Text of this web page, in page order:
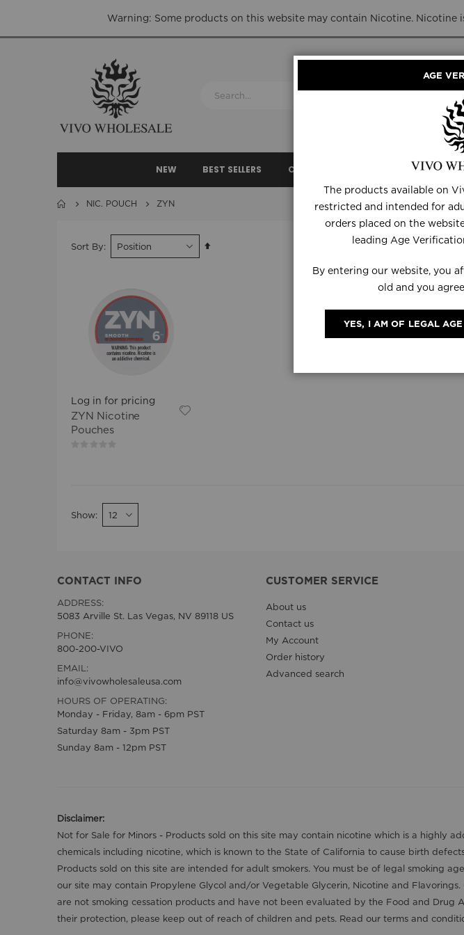
Warning: Some products on this website may contain Nicotine.
NEW BEST SELLERS CLEARANCE DISPOSABLES
NIC. POUCH ZYN
Sort By
Log in for pricing
ZYN Nicotine
Pouches
Show
CONTACT INFO
ADDRESS:
5083 Arville St. Las Vegas, NV 89118 US
PHONE:
800-200-VIVO
EMAIL:
info@vivowholesaleusa.com
HOURS OF OPERATING:
Monday - Friday, 8am - 6pm PST
Saturday 8am - 3pm PST
Sunday 8am - 12pm PST
CUSTOMER SERVICE
About us
Contact us
My Account
Order history
Advanced search
Disclaimer:
Not for Sale for Minors - Products sold on this site may contain nicotine which is a highly
chemicals including nicotine, which is known to the State of California to cause birth
Products sold on this site are intended for adult smokers. You must be of legal smoking
our site may contain Propylene Glycol and/or Vegetable Glycerin, Nicotine and
are not smoking cessation products and have not been evaluated by the Food and
their protection, please keep out of reach of children and pets. Read our terms and
AGE
The products available on
restricted and intended for
orders placed on the
leading Age
By entering our website, you
old and you
YES, I AM OF LEGAL AGE